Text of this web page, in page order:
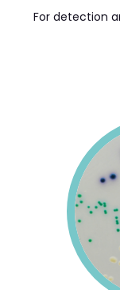
For detection